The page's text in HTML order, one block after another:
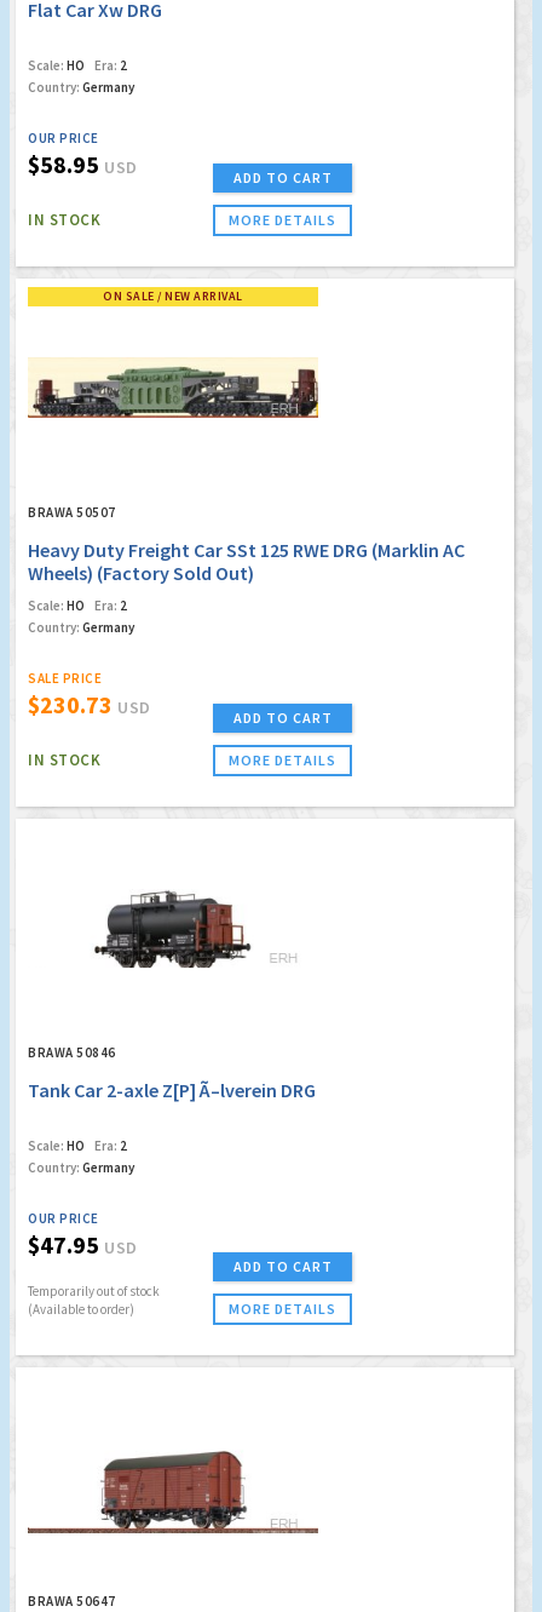
Flat Car Xw DRG
Scale: HO Era: 2
Country: Germany
OUR PRICE
$58.95 USD
IN STOCK
ADD TO CART
MORE DETAILS
ON SALE / NEW ARRIVAL
BRAWA 50507
Heavy Duty Freight Car SSt 125 RWE DRG (Marklin AC
Wheels) (Factory Sold Out)
Scale: HO Era: 2
Country: Germany
SALE PRICE
$230.73 USD
IN STOCK
ADD TO CART
MORE DETAILS
BRAWA 50846
Tank Car 2-axle Z[P] Ã–lverein DRG
Scale: HO Era: 2
Country: Germany
OUR PRICE
$47.95 USD
Temporarily out of stock
(Available to order)
ADD TO CART
MORE DETAILS
BRAWA 50647